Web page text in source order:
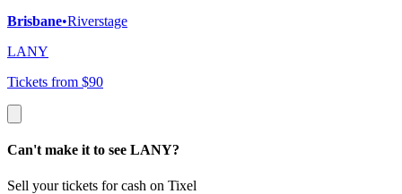
Brisbane•Riverstage
LANY
Tickets from $90
Can't make it to see LANY?
Sell your tickets for cash on Tixel